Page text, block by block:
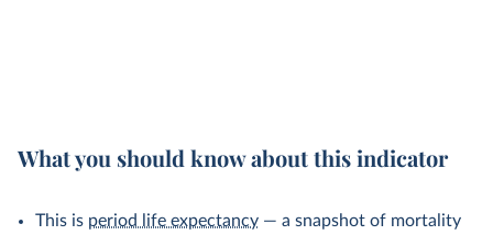
What you should know about this indicator
This is period life expectancy — a snapshot of mortality